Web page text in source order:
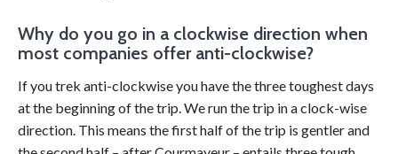
Why do you go in a clockwise direction when
most companies offer anti-clockwise?
If you trek anti-clockwise you have the three toughest days
at the beginning of the trip. We run the trip in a clock-wise
direction. This means the first half of the trip is gentler and